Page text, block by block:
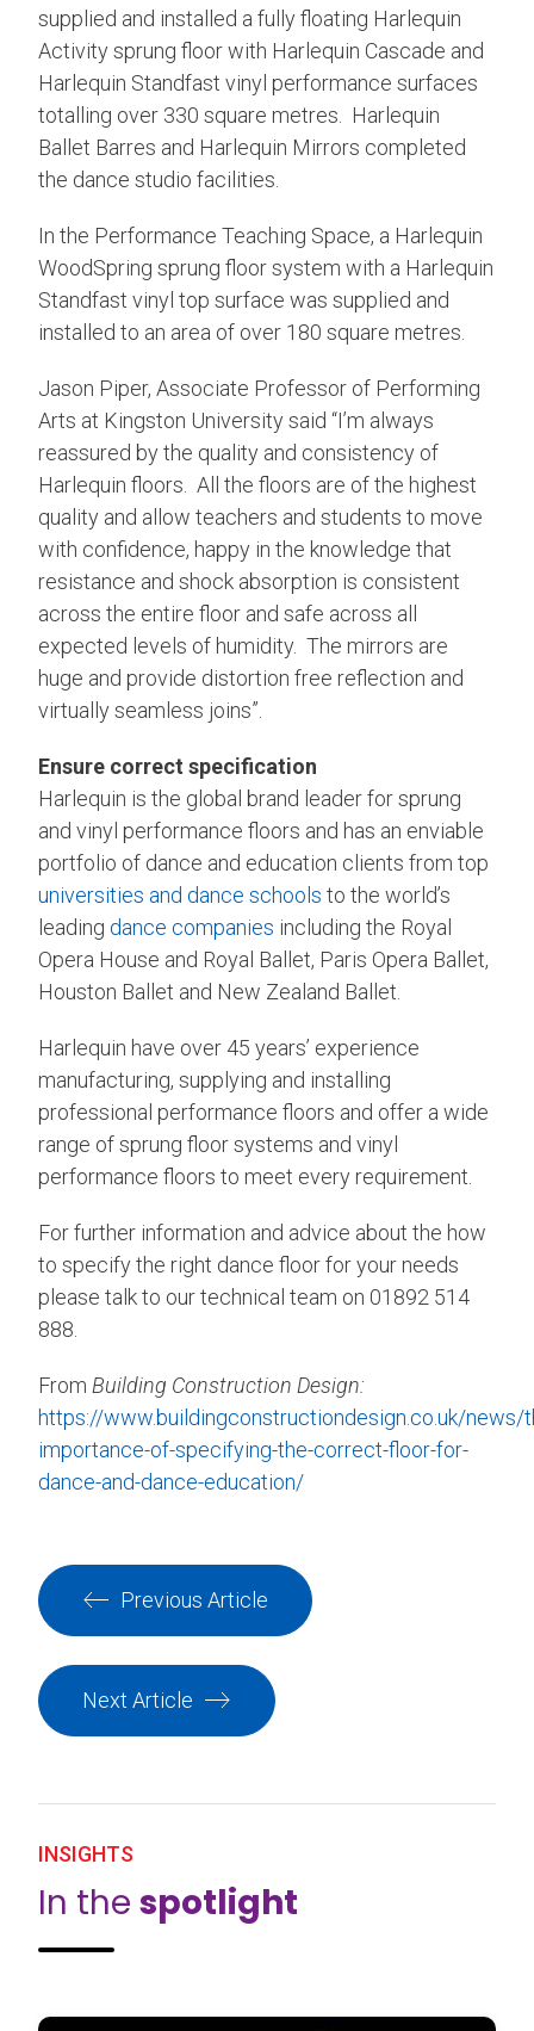
supplied and installed a fully floating Harlequin
Activity sprung floor with Harlequin Cascade and
Harlequin Standfast vinyl performance surfaces
totalling over 330 square metres. Harlequin
Ballet Barres and Harlequin Mirrors completed
the dance studio facilities.
In the Performance Teaching Space, a Harlequin
WoodSpring sprung floor system with a Harlequin
Standfast vinyl top surface was supplied and
installed to an area of over 180 square metres.
Jason Piper, Associate Professor of Performing
Arts at Kingston University said “I’m always
reassured by the quality and consistency of
Harlequin floors. All the floors are of the highest
quality and allow teachers and students to move
with confidence, happy in the knowledge that
resistance and shock absorption is consistent
across the entire floor and safe across all
expected levels of humidity. The mirrors are
huge and provide distortion free reflection and
virtually seamless joins”.
Ensure correct specification
Harlequin is the global brand leader for sprung
and vinyl performance floors and has an enviable
portfolio of dance and education clients from top
universities and dance schools to the world’s
leading dance companies including the Royal
Opera House and Royal Ballet, Paris Opera Ballet,
Houston Ballet and New Zealand Ballet.
Harlequin have over 45 years’ experience
manufacturing, supplying and installing
professional performance floors and offer a wide
range of sprung floor systems and vinyl
performance floors to meet every requirement.
For further information and advice about the how
to specify the right dance floor for your needs
please talk to our technical team on 01892 514
888.
From Building Construction Design:
https://www.buildingconstructiondesign.co.uk/news/
importance-of-specifying-the-correct-floor-for-
dance-and-dance-education/
Previous Article
Next Article
INSIGHTS
In the spotlight